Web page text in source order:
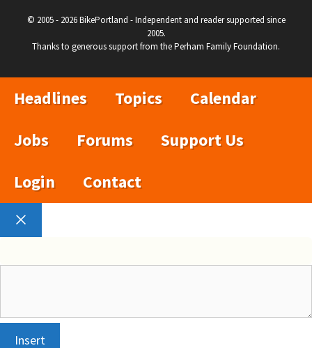
© 2005 - 2026 BikePortland - Independent and reader supported since
2005.
Thanks to generous support from the Perham Family Foundation.
Headlines Topics
Calendar
Jobs
Forums
Support Us
Login
Contact
Close
Insert